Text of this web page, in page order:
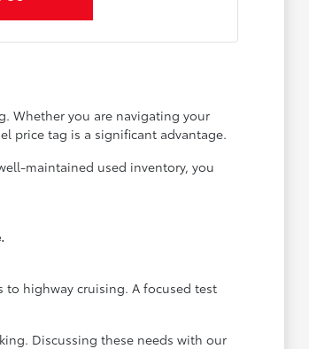
Whether you are navigating your
price tag is a significant advantage.
maintained used inventory, you
highway cruising. A focused test
Discussing these needs with our